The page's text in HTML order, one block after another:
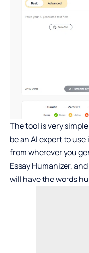
The tool is very
be an AI expert to
from wherever you
Essay Humanizer,
will have the words